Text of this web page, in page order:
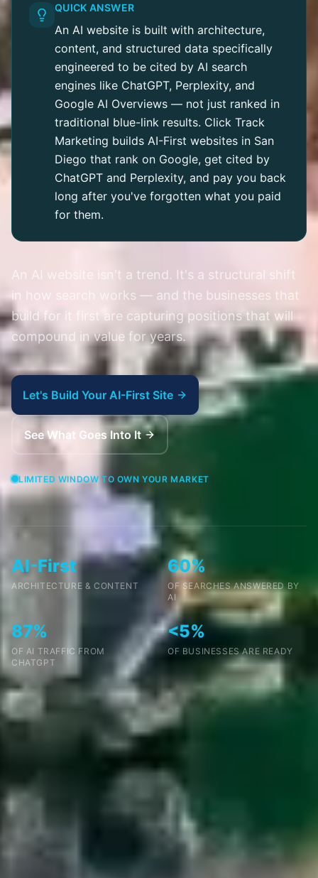
QUICK ANSWER
An AI website is built with architecture,
content, and structured data specifically
engineered to be cited by AI search
engines like ChatGPT, Perplexity, and
Google AI Overviews — not just ranked in
traditional blue-link results. Click Track
Marketing builds AI-First websites in San
Diego that rank on Google, get cited by
ChatGPT and Perplexity, and pay you back
long after you've forgotten what you paid
for them.
An AI website isn't a trend. It's a structural shift
in how search works — and the businesses that
build for it first are capturing positions that will
compound in value for years.
Let's Build Your AI-First Site
See What Goes Into It
LIMITED WINDOW TO OWN YOUR MARKET
AI-First
ARCHITECTURE & CONTENT
60%
OF SEARCHES ANSWERED BY
AI
87%
OF AI TRAFFIC FROM
CHATGPT
<5%
OF BUSINESSES ARE READY